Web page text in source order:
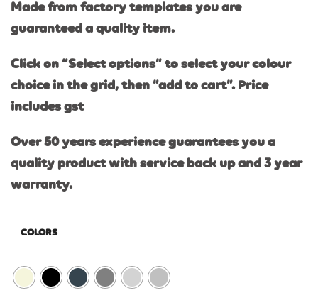
Made from factory templates you are
guaranteed a quality item.
Click on “Select options” to select your colour
choice in the grid, then “add to cart”. Price
includes gst
Over 50 years experience guarantees you a
quality product with service back up and 3 year
warranty.
COLORS